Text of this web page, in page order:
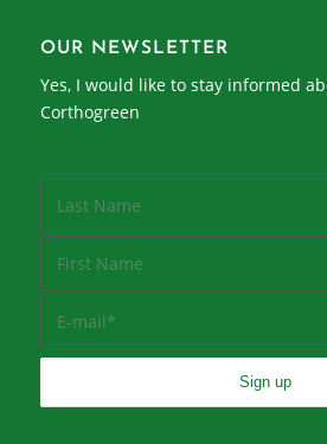
OUR NEWSLETTER
Yes, I would like to stay informed
Corthogreen